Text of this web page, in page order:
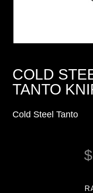
COLD
TANTO
Cold Steel Tanto
$